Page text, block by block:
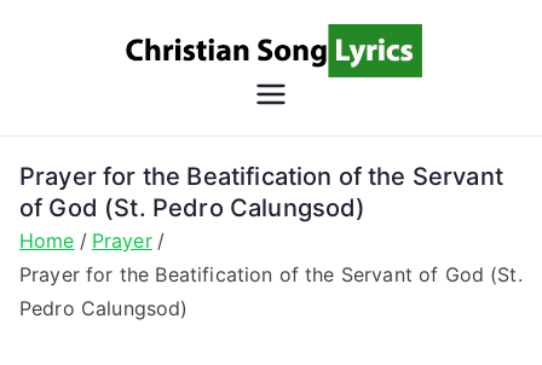
Song
Lyrics
Christian Lyrics Online!
Prayer for the Beatification of the Servant
of God (St. Pedro Calungsod)
Home
Prayer
Prayer for the Beatification of the Servant of God (St.
Pedro Calungsod)